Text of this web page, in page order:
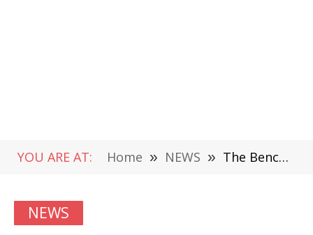
YOU ARE AT: Home » NEWS » The Benchmark scores of Xiaomi 17 Max phone have been revealed: Qualcomm’s 5th-Generation Snapdragon 8 Supreme Edition Chip
NEWS